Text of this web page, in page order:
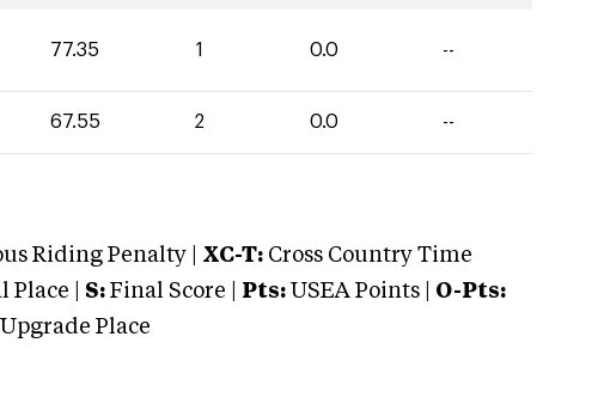
77.35 1 0.0 --
67.55 2 0.0 --
Riding Penalty | XC-T: Cross Country Time
Place | S: Final Score | Pts: USEA Points |
O-Pts:
Upgrade Place